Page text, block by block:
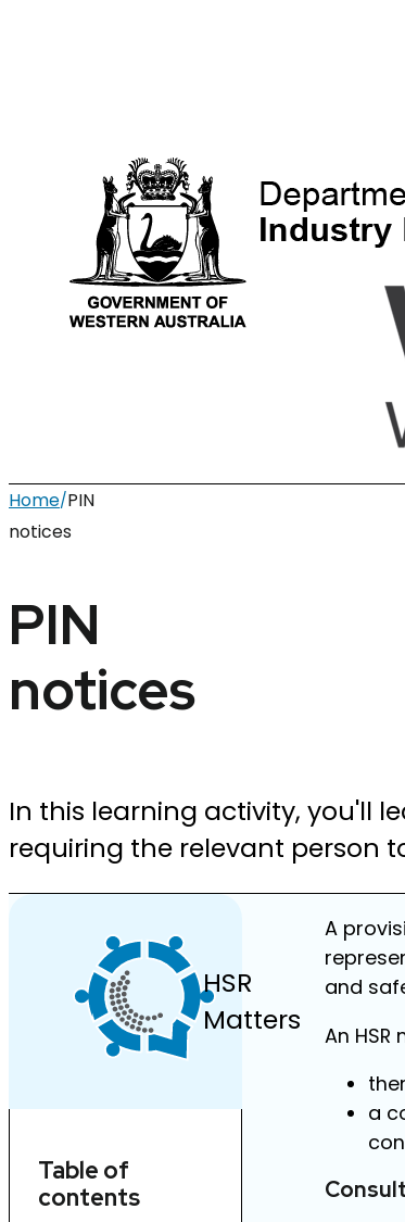
Home/PIN
notices
PIN
notices
In this learning activity, you'll
requiring the relevant person
HSR
Matters
Table of
contents
A
and
An
a